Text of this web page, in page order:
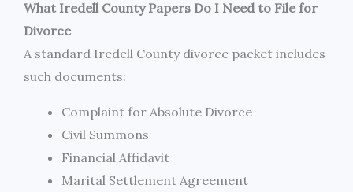
What Iredell County Papers Do I Need to File for
Divorce
A standard Iredell County divorce packet includes
such documents:
Complaint for Absolute Divorce
Civil Summons
Financial Affidavit
Marital Settlement Agreement